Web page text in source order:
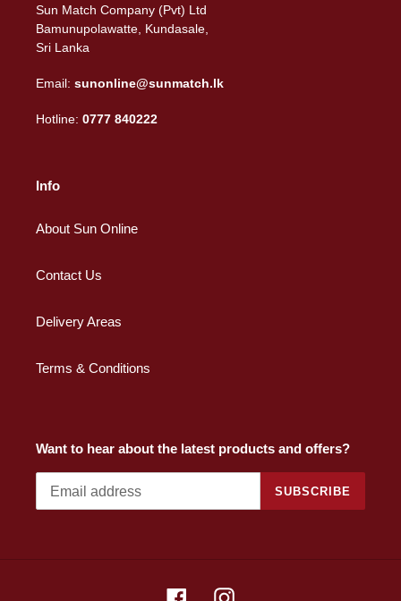
Sun Match Company (Pvt) Ltd
Bamunupolawatte, Kundasale,
Sri Lanka
Email: sunonline@sunmatch.lk
Hotline: 0777 840222
Info
About Sun Online
Contact Us
Delivery Areas
Terms & Conditions
Want to hear about the latest products and offers?
SUBSCRIBE
FacebookInstagram